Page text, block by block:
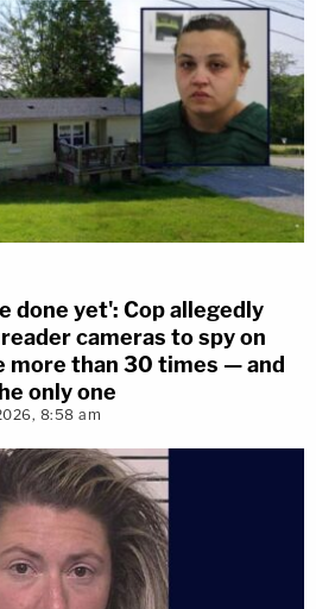
done yet': Cop allegedly
cameras to spy on
more than 30 times — and
only one
8:58 am